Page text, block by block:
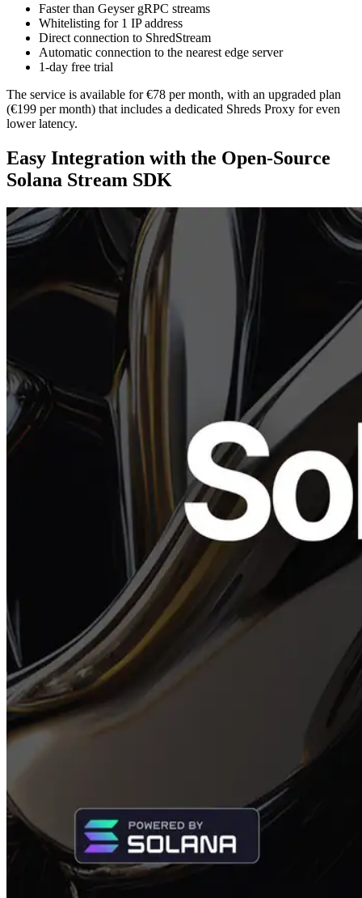
Faster than Geyser gRPC streams
Whitelisting for 1 IP address
Direct connection to ShredStream
Automatic connection to the nearest edge server
1-day free trial
The service is available for €78 per month, with an upgraded plan
(€199 per month) that includes a dedicated Shreds Proxy for even
lower latency.
Easy Integration with the Open-Source
Solana Stream SDK